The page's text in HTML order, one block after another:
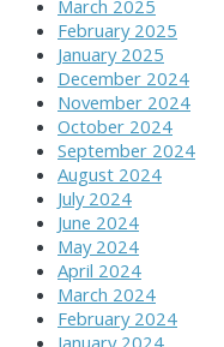
March 2025
February 2025
January 2025
December 2024
November 2024
October 2024
September 2024
August 2024
July 2024
June 2024
May 2024
April 2024
March 2024
February 2024
January 2024